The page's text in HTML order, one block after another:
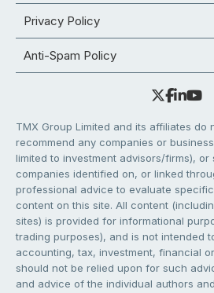
Privacy Policy
Anti-Spam Policy
TMX Group Limited and its affiliates do
recommend any companies or
limited to investment advisors/firms),
companies identified on, or linked
professional advice to evaluate
content on this site. All content
sites) is provided for informational
trading purposes), and is not intended
accounting, tax, investment, financial
should not be relied upon for such
and advice of the individual authors